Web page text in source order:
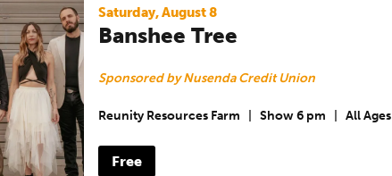
Saturday, August 8
Banshee Tree
Sponsored by Nusenda Credit Union
Reunity Resources Farm Show 6 pm All Ages
Free